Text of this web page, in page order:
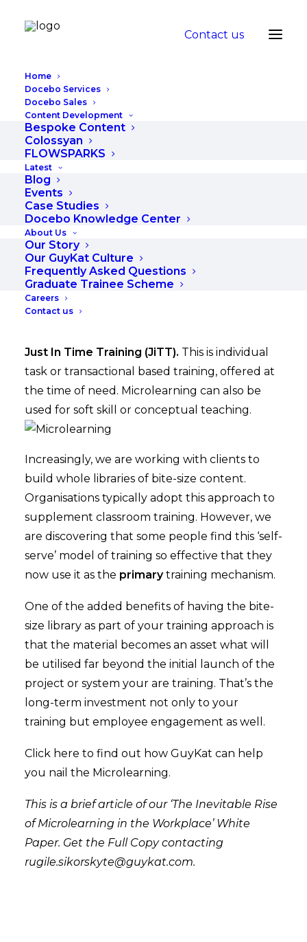
Contact us
Home
Docebo Services
Docebo Sales
Content Development
Bespoke Content
Colossyan
FLOWSPARKS
Latest
Blog
Events
Case Studies
Docebo Knowledge Center
About Us
Our Story
Our GuyKat Culture
Frequently Asked Questions
Graduate Trainee Scheme
Careers
Contact us
Why your training
needs to involve
JUNE 24, 2019 | INBLOG
Just In Time Training (JiTT). This is individual
task or transactional based training, offered at
the time of need. Microlearning can also be
used for soft skill or conceptual teaching.
Increasingly, we are working with clients to
build whole libraries of bite-size content.
Organisations typically adopt this approach to
supplement classroom training. However, we
are discovering that some people find this ‘self-
serve’ model of training so effective that they
now use it as the primarytraining mechanism.
One of the added benefits of having the bite-
size library as part of your training approach is
that the material becomes an asset what will
be utilised far beyond the initial launch of the
project or system your are training. That’s the
long-term investment not only to your
training but employee engagement as well.
Click here to find out how GuyKat can help
you nail the Microlearning.
This is a brief article of our ‘The Inevitable Rise
of Microlearning in the Workplace’ White
Paper. Get the Full Copy contacting
rugile.sikorskyte@guykat.com.